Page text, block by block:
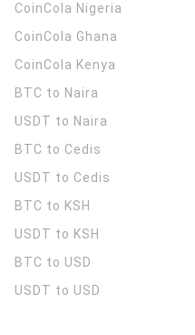
CoinCola Nigeria
CoinCola Ghana
CoinCola Kenya
BTC to Naira
USDT to Naira
BTC to Cedis
USDT to Cedis
BTC to KSH
USDT to KSH
BTC to USD
USDT to USD